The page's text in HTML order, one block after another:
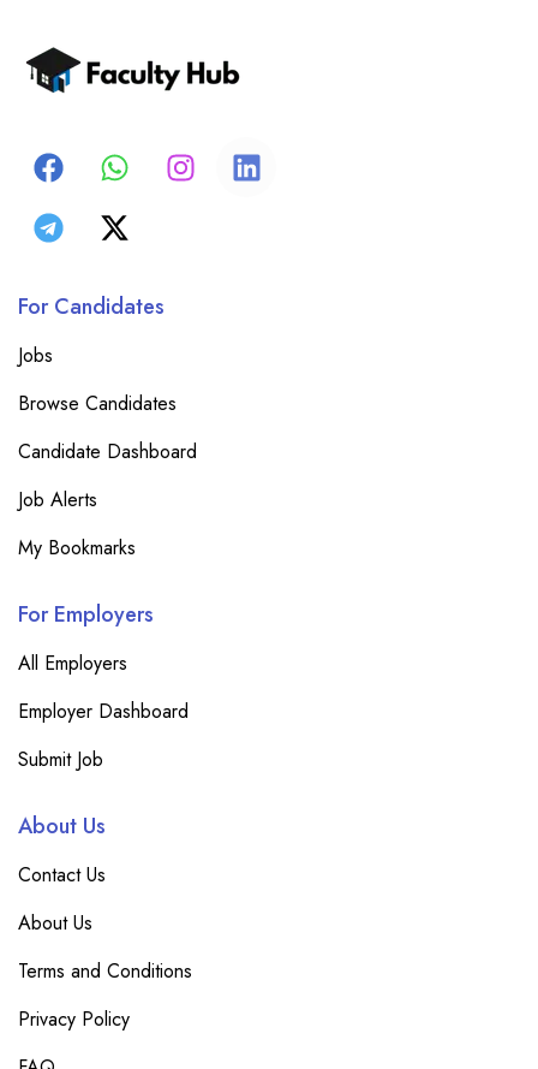
For Candidates
Jobs
Browse Candidates
Candidate Dashboard
Job Alerts
My Bookmarks
For Employers
All Employers
Employer Dashboard
Submit Job
About Us
Contact Us
About Us
Terms and Conditions
Privacy Policy